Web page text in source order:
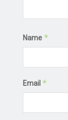
Name *
Email *